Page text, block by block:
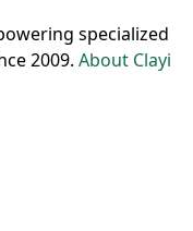
specialized
2009. About Clayi